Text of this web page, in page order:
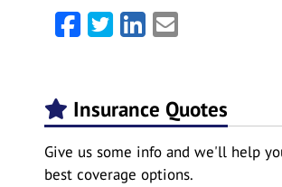
Facebook
TwitterLinkedIn
Email
Insurance Quotes
Give us some info and we'll help
best coverage options.